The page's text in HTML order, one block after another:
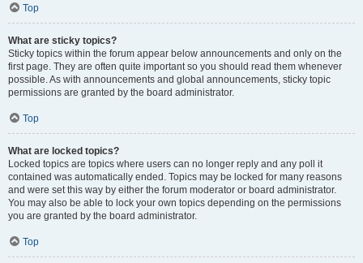
Top
What are sticky topics?
Sticky topics within the forum appear below announcements and only on the
first page. They are often quite important so you should read them whenever
possible. As with announcements and global announcements, sticky topic
permissions are granted by the board administrator.
Top
What are locked topics?
Locked topics are topics where users can no longer reply and any poll it
contained was automatically ended. Topics may be locked for many reasons
and were set this way by either the forum moderator or board administrator.
You may also be able to lock your own topics depending on the permissions
you are granted by the board administrator.
Top